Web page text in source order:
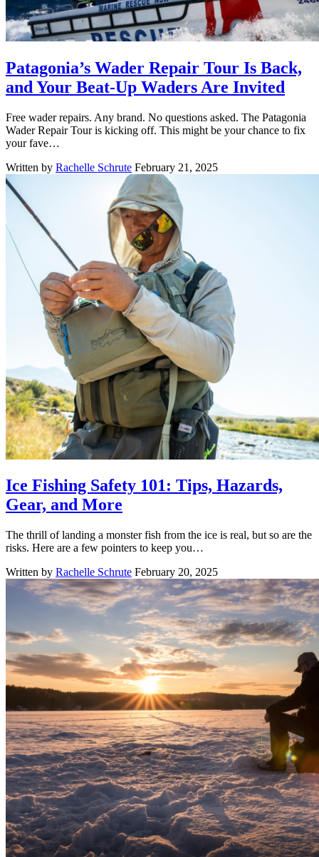
Patagonia’s Wader Repair Tour Is Back,
and Your Beat-Up Waders Are Invited
Free wader repairs. Any brand. No questions asked. The Patagonia
Wader Repair Tour is kicking off. This might be your chance to fix
your fave…
Written by Rachelle Schrute February 21, 2025
Ice Fishing Safety 101: Tips, Hazards,
Gear, and More
The thrill of landing a monster fish from the ice is real, but so are the
risks. Here are a few pointers to keep you…
Written by Rachelle Schrute February 20, 2025